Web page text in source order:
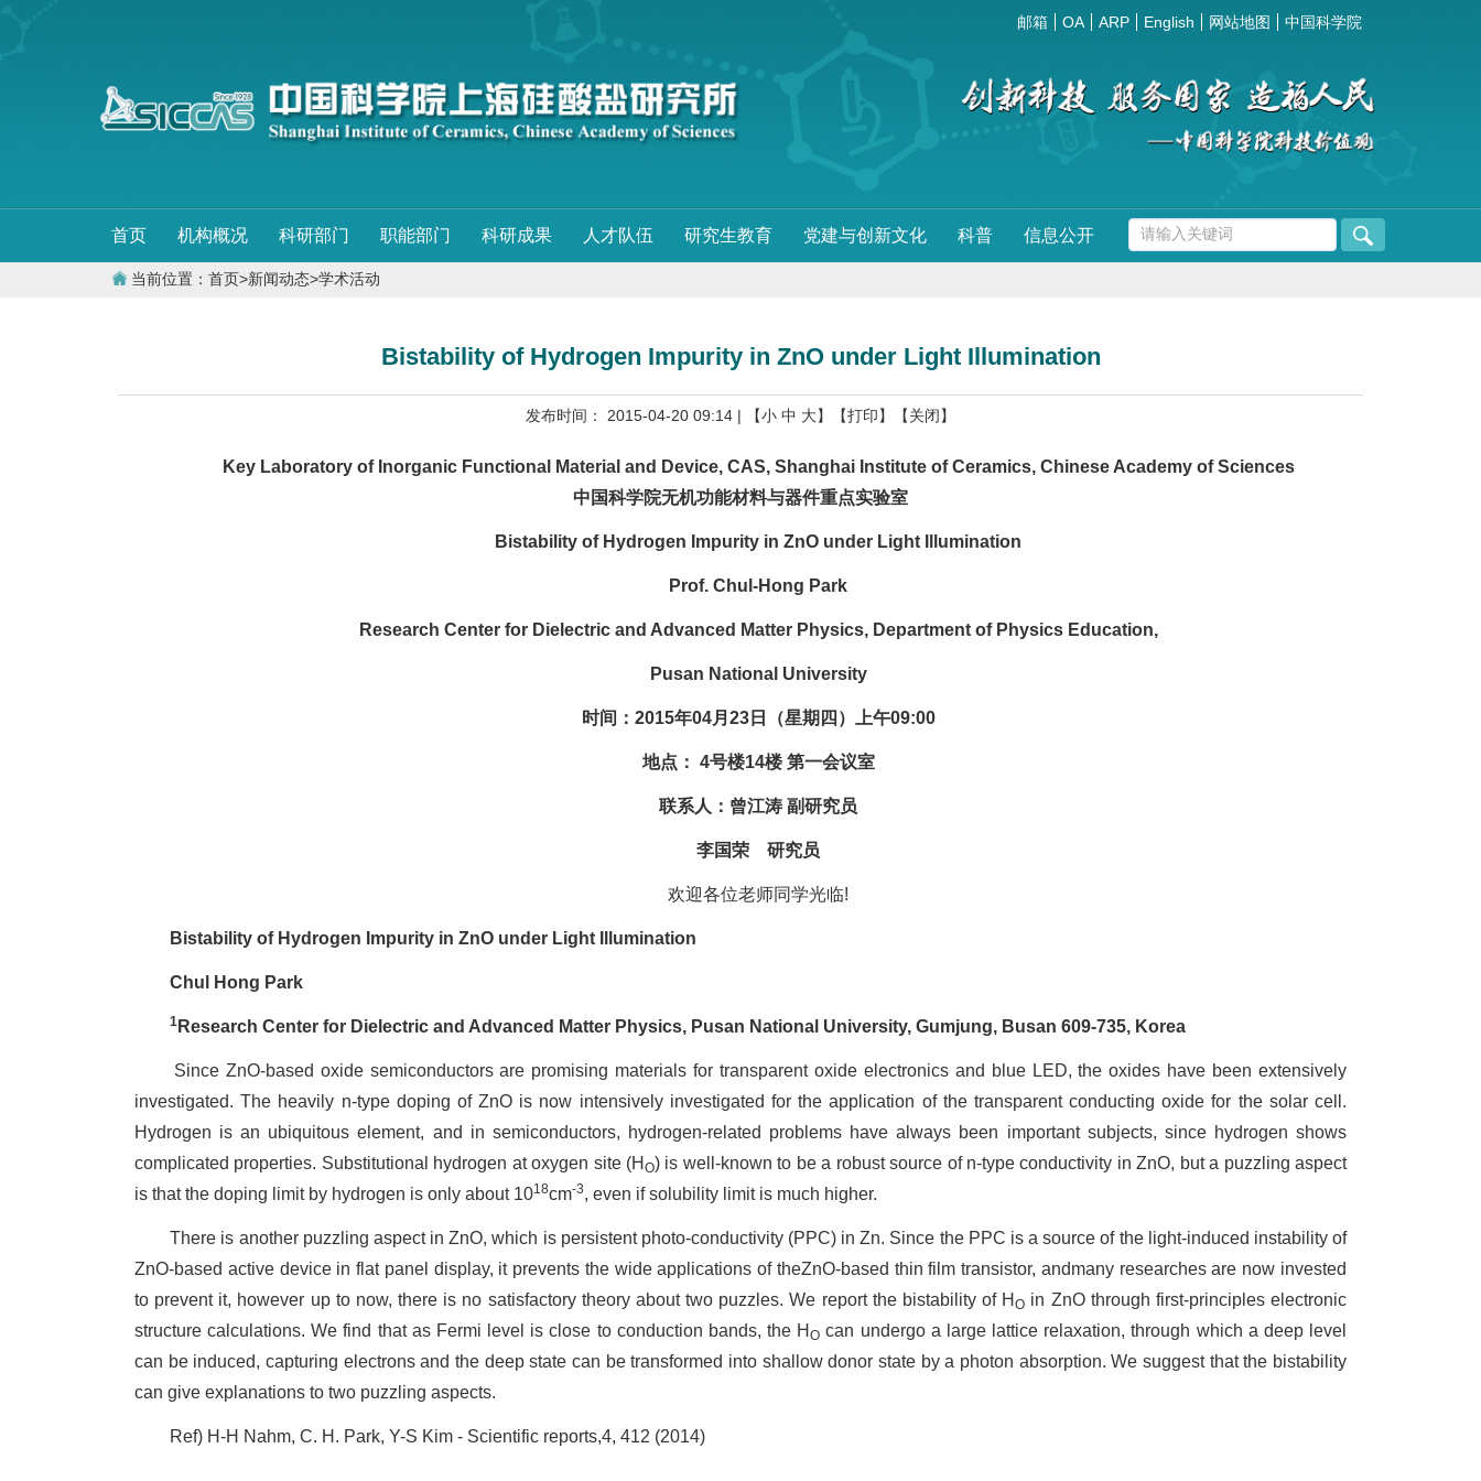
邮箱 OA ARP English 网站地图 中国科学院
首页 机构概况 科研部门 职能部门 科研成果 人才队伍 研究生教育 党建与创新文化 科普 信息公开
当前位置： 首页>新闻动态>学术活动
Bistability of Hydrogen Impurity in ZnO under Light Illumination
发布时间： 2015-04-20 09:14 | 【小 中 大】 【打印】 【关闭】
Key Laboratory of Inorganic Functional Material and Device, CAS, Shanghai Institute of Ceramics, Chinese Academy of Sciences
中国科学院无机功能材料与器件重点实验室
Bistability of Hydrogen Impurity in ZnO under Light Illumination
Prof. Chul-Hong Park
Research Center for Dielectric and Advanced Matter Physics, Department of Physics Education,
Pusan National University
时间：2015年04月23日（星期四）上午09:00
地点： 4号楼14楼 第一会议室
联系人：曾江涛 副研究员
李国荣 研究员
欢迎各位老师同学光临!
Bistability of Hydrogen Impurity in ZnO under Light Illumination
Chul Hong Park
1 Research Center for Dielectric and Advanced Matter Physics, Pusan National University, Gumjung, Busan 609-735, Korea
Since ZnO-based oxide semiconductors are promising materials for transparent oxide electronics and blue LED, the oxides have been extensively
investigated. The heavily n-type doping of ZnO is now intensively investigated for the application of the transparent conducting oxide for the solar cell.
Hydrogen is an ubiquitous element, and in semiconductors, hydrogen-related problems have always been important subjects, since hydrogen shows
complicated properties. Substitutional hydrogen at oxygen site (HO) is well-known to be a robust source of n-type conductivity in ZnO, but a puzzling aspect
is that the doping limit by hydrogen is only about 1018cm-3, even if solubility limit is much higher.
There is another puzzling aspect in ZnO, which is persistent photo-conductivity (PPC) in Zn. Since the PPC is a source of the light-induced instability of
ZnO-based active device in flat panel display, it prevents the wide applications of theZnO-based thin film transistor, andmany researches are now invested
to prevent it, however up to now, there is no satisfactory theory about two puzzles. We report the bistability of HO in ZnO through first-principles electronic
structure calculations. We find that as Fermi level is close to conduction bands, the HO can undergo a large lattice relaxation, through which a deep level
can be induced, capturing electrons and the deep state can be transformed into shallow donor state by a photon absorption. We suggest that the bistability
can give explanations to two puzzling aspects.
Ref) H-H Nahm, C. H. Park, Y-S Kim - Scientific reports,4, 412 (2014)